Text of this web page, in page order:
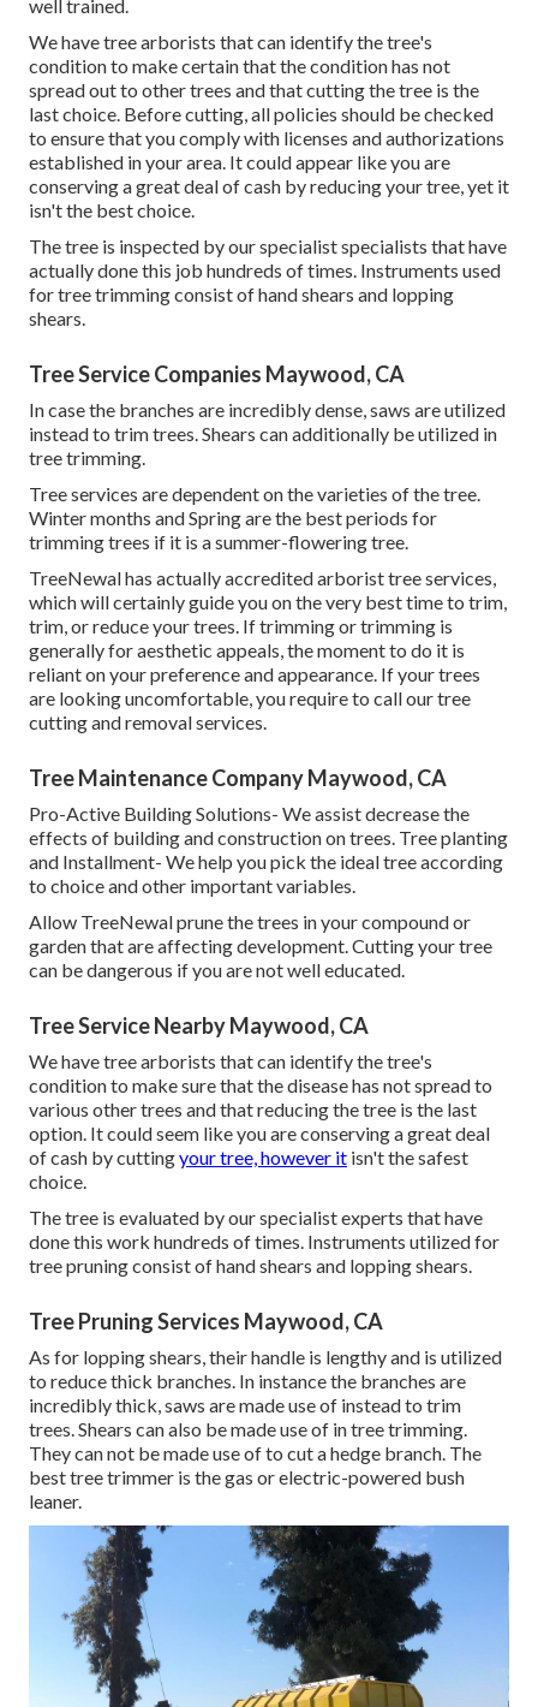
well trained.
We have tree arborists that can identify the tree's
condition to make certain that the condition has not
spread out to other trees and that cutting the tree is the
last choice. Before cutting, all policies should be checked
to ensure that you comply with licenses and authorizations
established in your area. It could appear like you are
conserving a great deal of cash by reducing your tree, yet it
isn't the best choice.
The tree is inspected by our specialist specialists that have
actually done this job hundreds of times. Instruments used
for tree trimming consist of hand shears and lopping
shears.
Tree Service Companies Maywood, CA
In case the branches are incredibly dense, saws are utilized
instead to trim trees. Shears can additionally be utilized in
tree trimming.
Tree services are dependent on the varieties of the tree.
Winter months and Spring are the best periods for
trimming trees if it is a summer-flowering tree.
TreeNewal has actually accredited arborist tree services,
which will certainly guide you on the very best time to trim,
trim, or reduce your trees. If trimming or trimming is
generally for aesthetic appeals, the moment to do it is
reliant on your preference and appearance. If your trees
are looking uncomfortable, you require to call our tree
cutting and removal services.
Tree Maintenance Company Maywood, CA
Pro-Active Building Solutions- We assist decrease the
effects of building and construction on trees. Tree planting
and Installment- We help you pick the ideal tree according
to choice and other important variables.
Allow TreeNewal prune the trees in your compound or
garden that are affecting development. Cutting your tree
can be dangerous if you are not well educated.
Tree Service Nearby Maywood, CA
We have tree arborists that can identify the tree's
condition to make sure that the disease has not spread to
various other trees and that reducing the tree is the last
option. It could seem like you are conserving a great deal
of cash by cuttingyour tree, however it isn't the safest
choice.
The tree is evaluated by our specialist experts that have
done this work hundreds of times. Instruments utilized for
tree pruning consist of hand shears and lopping shears.
Tree Pruning Services Maywood, CA
As for lopping shears, their handle is lengthy and is utilized
to reduce thick branches. In instance the branches are
incredibly thick, saws are made use of instead to trim
trees. Shears can also be made use of in tree trimming.
They can not be made use of to cut a hedge branch. The
best tree trimmer is the gas or electric-powered bush
leaner.